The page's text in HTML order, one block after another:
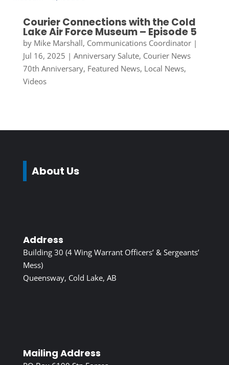
Courier Connections with the Cold
Lake Air Force Museum – Episode 5
by Mike Marshall, Communications Coordinator|
Jul 16, 2025 | Anniversary Salute, Courier News
70th Anniversary, Featured News, Local News,
Videos
About Us
Address
Building 30 (4 Wing Warrant Officers’ & Sergeants’
Mess)
Queensway, Cold Lake, AB
Mailing Address